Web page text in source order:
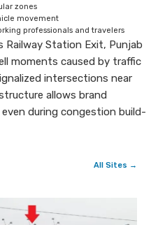
zones
movement
professionals and travelers
Station Exit, Punjab
moments caused by traffic
intersections near
allows brand
during congestion build-
All Sites →